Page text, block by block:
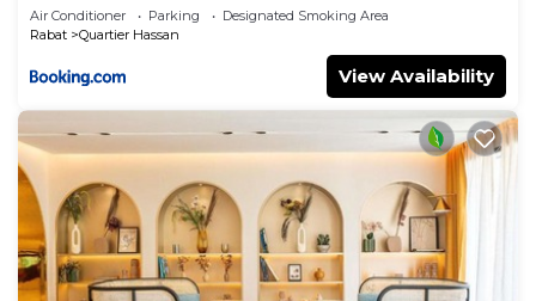
Air Conditioner Parking
Designated Smoking Area
Rabat
Quartier Hassan
View Availability